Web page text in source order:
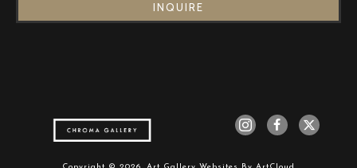
INQUIRE